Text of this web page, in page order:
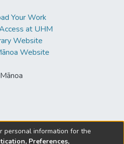
Your Work
at UHM
Website
Website
personal information for the
Preferences,